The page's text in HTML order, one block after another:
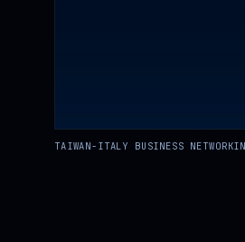
TAIWAN-ITALY BUSINESS